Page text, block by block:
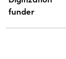
funder